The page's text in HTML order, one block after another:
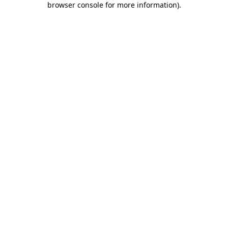
browser console for more information).